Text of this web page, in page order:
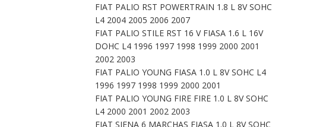
FIAT PALIO RST POWERTRAIN 1.8 L 8V SOHC
L4 2004 2005 2006 2007
FIAT PALIO STILE RST 16 V FIASA 1.6 L 16V
DOHC L4 1996 1997 1998 1999 2000 2001
2002 2003
FIAT PALIO YOUNG FIASA 1.0 L 8V SOHC L4
1996 1997 1998 1999 2000 2001
FIAT PALIO YOUNG FIRE FIRE 1.0 L 8V SOHC
L4 2000 2001 2002 2003
FIAT SIENA 6 MARCHAS FIASA 1.0 L 8V SOHC